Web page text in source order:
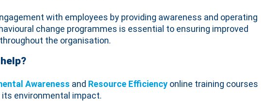
with employees by providing awareness and operating
change programmes is essential to ensuring improved
the organisation.
Awareness and Resource Efficiency online training courses
environmental impact.